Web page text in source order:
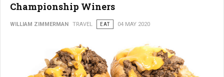
Championship Winers
WILLIAM ZIMMERMAN TRAVEL EAT 04 MAY 2020